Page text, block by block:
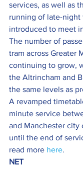
services, as well as
running of late-night
introduced to meet
The number of
tram across Greater
continuing to grow,
the Altrincham and
the same levels as
A revamped
minute service
and Manchester city
until the end of
read more here.
NET